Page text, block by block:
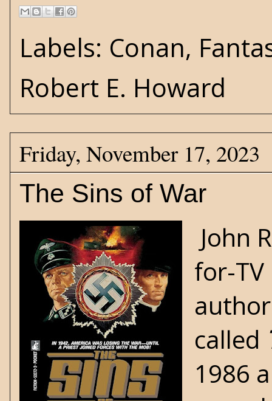
Labels: Conan,
Robert E. Howard
Friday, November 17, 2023
The Sins of War
John
for-TV
called
1986